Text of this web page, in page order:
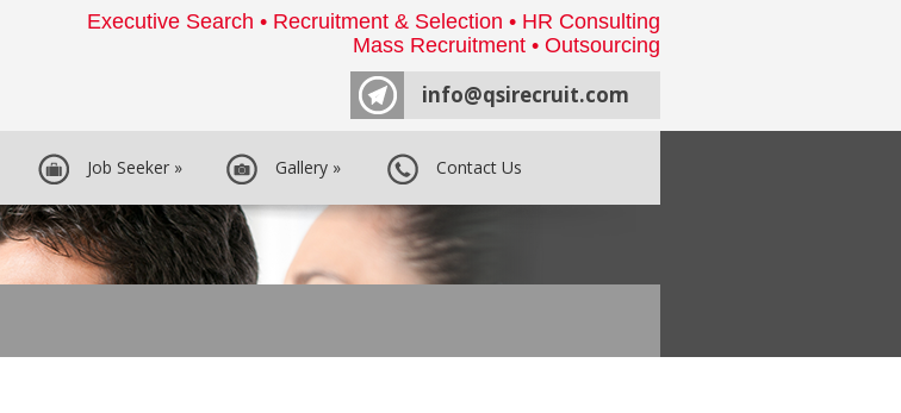
Executive Search • Recruitment & Selection • HR Consulting
Mass Recruitment • Outsourcing
info@qsirecruit.com
Job Seeker » Gallery » Contact Us